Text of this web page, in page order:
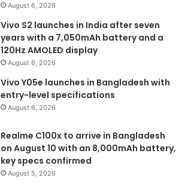
August 6, 2026
Vivo S2 launches in India after seven
years with a 7,050mAh battery and a
120Hz AMOLED display
August 6, 2026
Vivo Y05e launches in Bangladesh with
entry-level specifications
August 6, 2026
Realme C100x to arrive in Bangladesh
on August 10 with an 8,000mAh battery,
key specs confirmed
August 5, 2026